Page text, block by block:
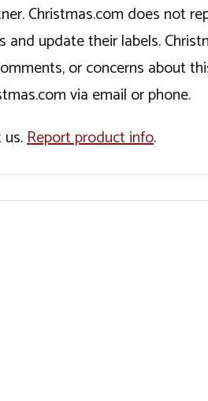
Christmas.com does not
update their labels.
or concerns about
via email or phone.
Report product info.